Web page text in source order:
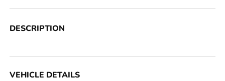
DESCRIPTION
VEHICLE DETAILS